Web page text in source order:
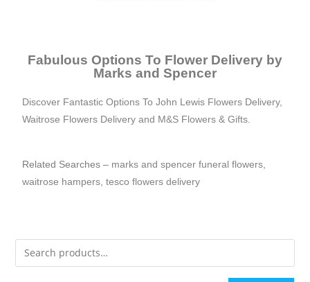
Fabulous Options To Flower Delivery by
Marks and Spencer
Discover Fantastic Options ToJohn Lewis Flowers Delivery,
Waitrose Flowers Delivery and M&S Flowers & Gifts.
Related Searches – marks and spencer funeral flowers
waitrose hampers ,tesco flowers delivery